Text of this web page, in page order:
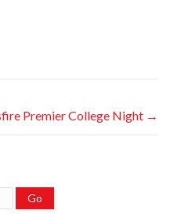
Premier College Night →